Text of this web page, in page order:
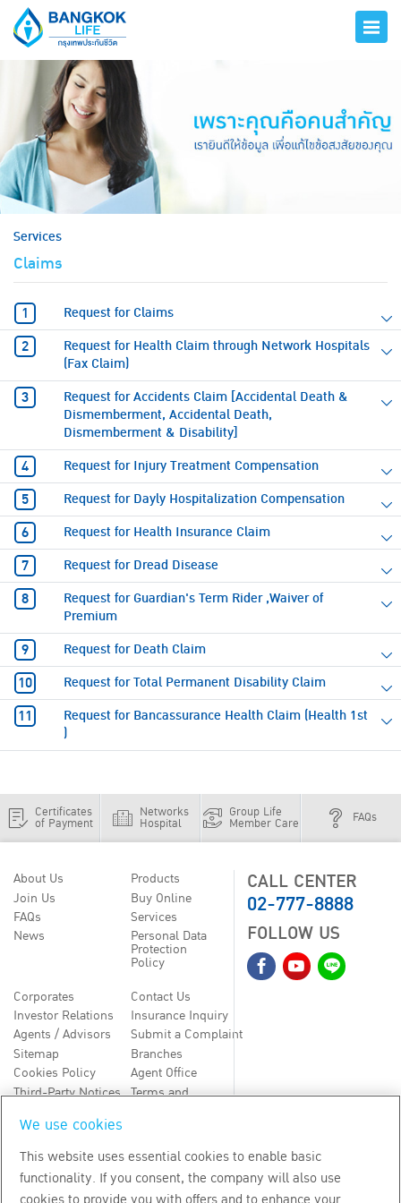
Services
Claims
Request for Claims
Request for Health Claim through Network Hospitals
(Fax Claim)
Request for Accidents Claim [Accidental Death &
Dismemberment, Accidental Death,
Dismemberment & Disability]
Request for Injury Treatment Compensation
Request for Dayly Hospitalization Compensation
Request for Health Insurance Claim
Request for Dread Disease
Request for Guardian's Term Rider ,Waiver of
Premium
Request for Death Claim
Request for Total Permanent Disability Claim
Request for Bancassurance Health Claim (Health 1st
)
Certificates
of Payment
Networks
Hospital
Group Life
Member Care FAQs
About Us
Join Us
FAQs
News
Products
Buy Online
Services
Personal Data
Protection
Policy
Corporates
Investor Relations
Agents / Advisors
Sitemap
Cookies Policy
Third-Party Notices
Contact Us
Insurance Inquiry
Submit a Complaint
Branches
Agent Office
Terms and
CALL CENTER
02-777-8888
FOLLOW US
TH EN
Copyright by Bangkok Life Assurance PLC
We use cookies
This website uses essential cookies to enable basic
functionality. If you consent, the company will also use